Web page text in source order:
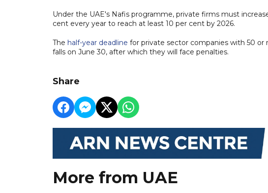
Under the UAE's Nafis programme, private firms must
cent every year to reach at least 10 per cent by 2026.
The half-year deadline for private sector companies with 50
falls on June 30, after which they will face penalties.
Share
More from UAE